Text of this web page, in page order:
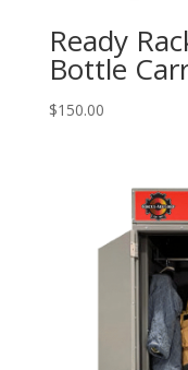
Ready
Bottle
$150.00